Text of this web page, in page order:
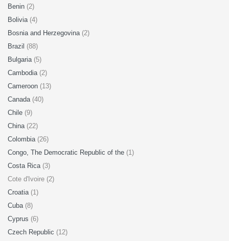
Benin (2)
Bolivia (4)
Bosnia and Herzegovina (2)
Brazil (88)
Bulgaria (5)
Cambodia (2)
Cameroon (13)
Canada (40)
Chile (9)
China (22)
Colombia (26)
Congo, The Democratic Republic of the (1)
Costa Rica (3)
Cote d'Ivoire (2)
Croatia (1)
Cuba (8)
Cyprus (6)
Czech Republic (12)